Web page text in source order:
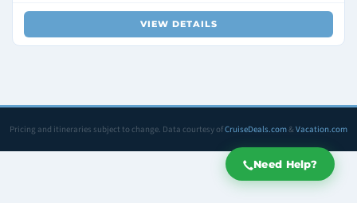
Need Help?
VIEW DETAILS
Pricing and itineraries subject to change. Data courtesy ofCruiseDeals.com& Vacation.com